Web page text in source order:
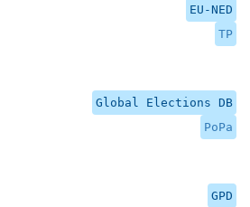
EU-NED
TP
Global Elections DB
PoPa
GPD